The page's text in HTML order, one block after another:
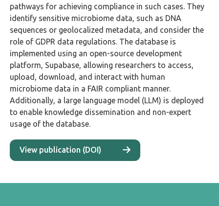
pathways for achieving compliance in such cases. They
identify sensitive microbiome data, such as DNA
sequences or geolocalized metadata, and consider the
role of GDPR data regulations. The database is
implemented using an open-source development
platform, Supabase, allowing researchers to access,
upload, download, and interact with human
microbiome data in a FAIR compliant manner.
Additionally, a large language model (LLM) is deployed
to enable knowledge dissemination and non-expert
usage of the database.
View publication (DOI)